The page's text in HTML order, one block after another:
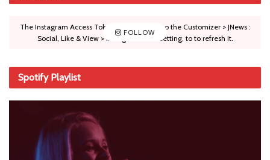
FOLLOW
The Instagram Access Token is expired, Go to the Customizer > JNews :
Social, Like & View > Instagram Feed Setting, to to refresh it.
Spotify Playlist